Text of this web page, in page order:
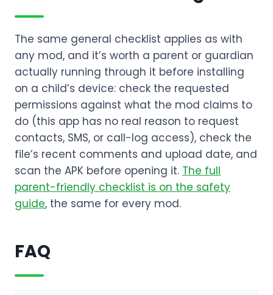
The same general checklist applies as with
any mod, and it’s worth a parent or guardian
actually running through it before installing
on a child’s device: check the requested
permissions against what the mod claims to
do (this app has no real reason to request
contacts, SMS, or call-log access), check the
file’s recent comments and upload date, and
scan the APK before opening it. The full
parent-friendly checklist is on the safety
guide, the same for every mod.
FAQ